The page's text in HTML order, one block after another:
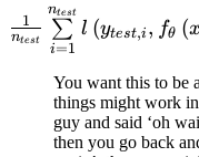
\frac{1}{n_{test}}
f_{\theta}\left(
\right) \right)
ntest
1
i=1
∑
ntest
l (ytest,i , fθ (x
You want this to be
things might work
guy and said ‘oh
then you go back